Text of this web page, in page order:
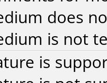
does
is not
is